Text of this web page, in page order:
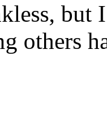
but
others